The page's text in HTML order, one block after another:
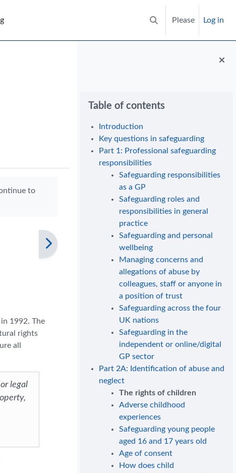
Toggle search input
Please Log in
Blocks
Table of contents
Introduction
Key questions in safeguarding
Part 1: Professional safeguarding
responsibilities
Safeguarding responsibilities
as a GP
Safeguarding roles and
responsibilities in general
practice
Safeguarding and personal
wellbeing
Managing concerns and
allegations of abuse by
colleagues, staff or anyone in
a position of trust
Safeguarding across the four
UK nations
Safeguarding in the
independent or online/digital
GP sector
Part 2A: Identification of abuse and
neglect
The rights of children
Adverse childhood
experiences
Safeguarding young people
aged 16 and 17 years old
Age of consent
How does child
to
1992. The
rights
all
legal